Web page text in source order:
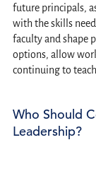
future principals,
with the skills
faculty and shape
options, allow
continuing to
Who Should
Leadership?